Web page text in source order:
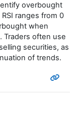
overbought
ranges from 0
when
Traders often use
securities, as
of trends.